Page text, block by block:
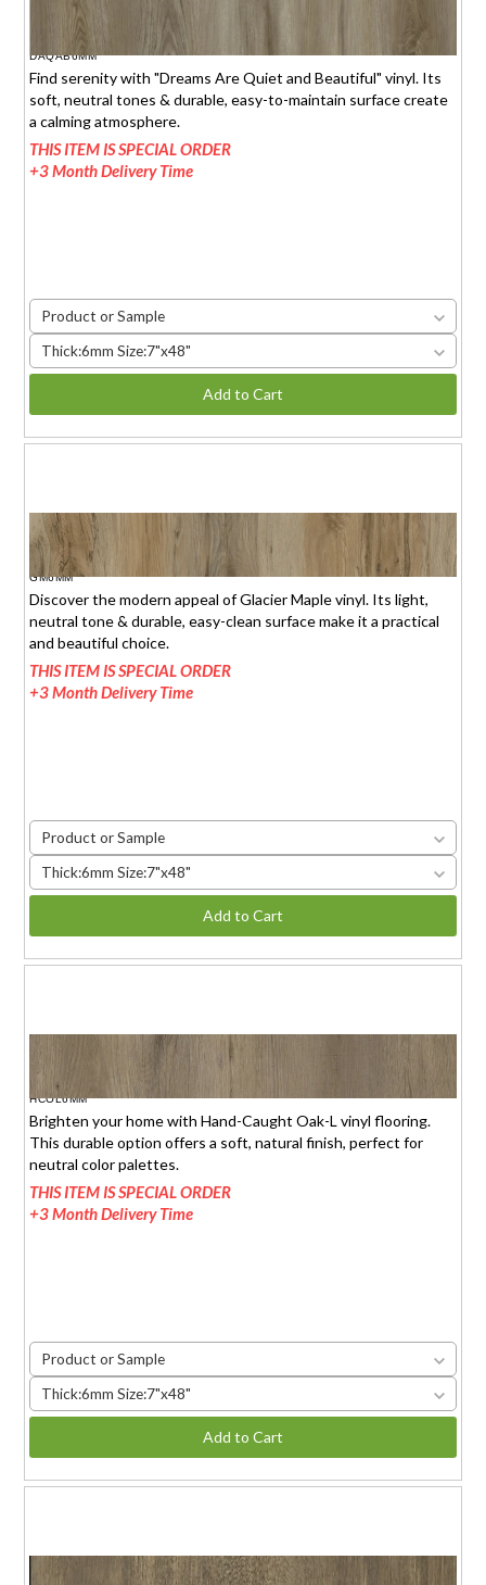
DREAMS ARE QUIET AND BEAUTIFUL
$1.95 (6mm)
DAQAB6MM
Find serenity with "Dreams Are Quiet and Beautiful" vinyl. Its
soft, neutral tones & durable, easy-to-maintain surface create
a calming atmosphere.
THIS ITEM IS SPECIAL ORDER
+3 Month Delivery Time
Product or Sample
Thick:6mm Size:7"x48"
Add to Cart
GLACIER MAPLE
$1.95 (6mm)
GM6MM
Discover the modern appeal of Glacier Maple vinyl. Its light,
neutral tone & durable, easy-clean surface make it a practical
and beautiful choice.
THIS ITEM IS SPECIAL ORDER
+3 Month Delivery Time
Product or Sample
Thick:6mm Size:7"x48"
Add to Cart
HAND-CAUGHT OAK-L
$1.95 (6mm) /sq.ft.
HCOL6MM
Brighten your home with Hand-Caught Oak-L vinyl flooring.
This durable option offers a soft, natural finish, perfect for
neutral color palettes.
THIS ITEM IS SPECIAL ORDER
+3 Month Delivery Time
Product or Sample
Thick:6mm Size:7"x48"
Add to Cart
MADEIRA TEAK